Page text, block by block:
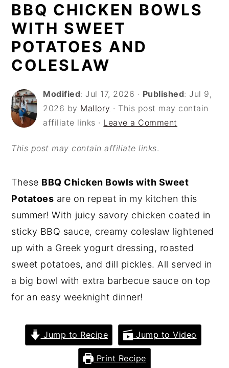
BBQ CHICKEN BOWLS
WITH SWEET
POTATOES AND
COLESLAW
Modified: Jul 17, 2026 · Published: Jul 9,
2026 by Mallory · This post may contain
affiliate links · Leave a Comment
This post may contain affiliate links.
These BBQ Chicken Bowls with Sweet
Potatoes are on repeat in my kitchen this
summer! With juicy savory chicken coated in
sticky BBQ sauce, creamy coleslaw lightened
up with a Greek yogurt dressing, roasted
sweet potatoes, and dill pickles. All served in
a big bowl with extra barbecue sauce on top
for an easy weeknight dinner!
Jump to Recipe Jump to Video
Print Recipe